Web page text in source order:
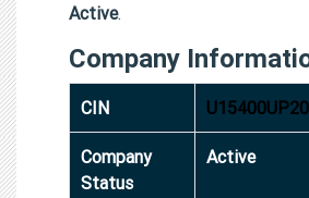
Active.
Company
CIN
Company
Status
Active